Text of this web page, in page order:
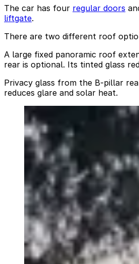
The car has four regular doors
liftgate.
There are two different roof
A large fixed panoramic roof
rear is optional. Its tinted glass
Privacy glass from the B-pillar
reduces glare and solar heat.